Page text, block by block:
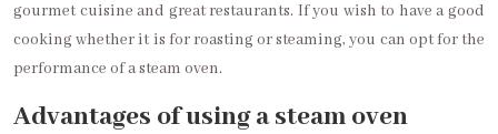
gourmet cuisine and great restaurants. If you wish to have a good
cooking whether it is for roasting or steaming, you can opt for the
performance of a steam oven.
Advantages of using a steam oven